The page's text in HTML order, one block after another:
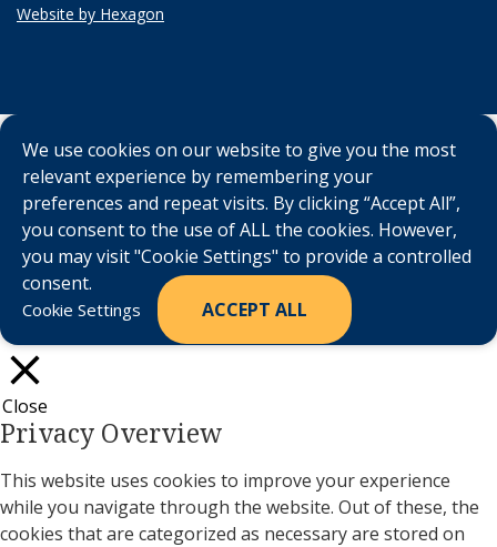
Website by Hexagon
We use cookies on our website to give you the most
relevant experience by remembering your
preferences and repeat visits. By clicking “Accept All”,
you consent to the use of ALL the cookies. However,
you may visit "Cookie Settings" to provide a controlled
consent.
Cookie Settings ACCEPT ALL
Close
Privacy Overview
This website uses cookies to improve your experience
while you navigate through the website. Out of these, the
cookies that are categorized as necessary are stored on